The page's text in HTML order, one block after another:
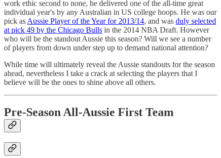
work ethic second to none, he delivered one of the all-time great
individual year's by any Australian in US college hoops. He was our
pick as Aussie Player of the Year for 2013/14, and was duly selected
at pick 49 by the Chicago Bulls in the 2014 NBA Draft. However
who will be the standout Aussie this season? Will we see a number
of players from down under step up to demand national attention?
While time will ultimately reveal the Aussie standouts for the season
ahead, nevertheless I take a crack at selecting the players that I
believe will be the ones to shine above all others.
Pre-Season All-Aussie First Team